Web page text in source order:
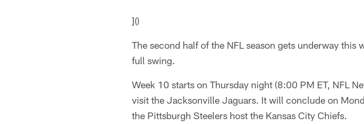
]()
The second half of the NFL season gets underway this
full swing.
Week 10 starts on Thursday night (8:00 PM ET, NFL
visit the Jacksonville Jaguars. It will conclude on
the Pittsburgh Steelers host the Kansas City Chiefs.